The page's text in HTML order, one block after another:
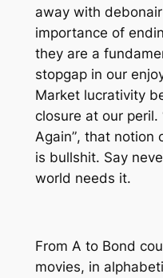
away with
importance of
they are a
stopgap in our
Market lucrativity
closure at our peril.
Again”, that notion
is bullshit. Say
world needs it.
From A to Bond
movies, in